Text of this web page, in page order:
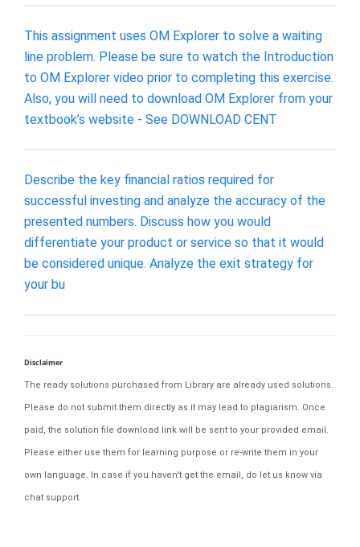
This assignment uses OM Explorer to solve a waiting
line problem. Please be sure to watch the Introduction
to OM Explorer video prior to completing this exercise.
Also, you will need to download OM Explorer from your
textbook’s website - See DOWNLOAD CENT
Describe the key financial ratios required for
successful investing and analyze the accuracy of the
presented numbers. Discuss how you would
differentiate your product or service so that it would
be considered unique. Analyze the exit strategy for
your bu
Disclaimer
The ready solutions purchased from Library are already used solutions.
Please do not submit them directly as it may lead to plagiarism. Once
paid, the solution file download link will be sent to your provided email.
Please either use them for learning purpose or re-write them in your
own language. In case if you haven't get the email, do let us know via
chat support.